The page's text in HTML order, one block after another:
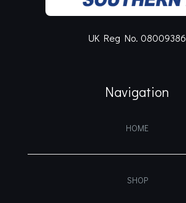
UK Reg No. 08009386
Navigation
HOME
SHOP